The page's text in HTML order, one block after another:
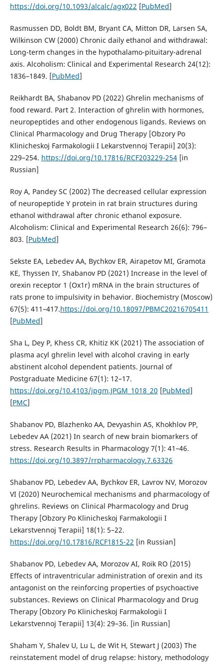
https://doi.org/10.1093/alcalc/agx022 [PubMed]
Rasmussen DD, Boldt BM, Bryant CA, Mitton DR, Larsen SA,
Wilkinson CW (2000) Chronic daily ethanol and withdrawal:
Long-term changes in the hypothalamo-pituitary-adrenal
axis. Alcoholism: Clinical and Experimental Research 24(12):
1836–1849. [PubMed]
Reikhardt BA, Shabanov PD (2022) Ghrelin mechanisms of
food reward. Part 2. Interaction of ghrelin with hormones,
neuropeptides and other endogenous ligands. Reviews on
Clinical Pharmacology and Drug Therapy [Obzory Po
Klinicheskoj Farmakologii I Lekarstvennoj Terapii] 20(3):
229–254. https://doi.org/10.17816/RCF203229-254[in
Russian]
Roy A, Pandey SC (2002) The decreased cellular expression
of neuropeptide Y protein in rat brain structures during
ethanol withdrawal after chronic ethanol exposure.
Alcoholism: Clinical and Experimental Research 26(6): 796–
803. [PubMed]
Sekste EA, Lebedev AA, Bychkov ER, Airapetov MI, Gramota
KE, Thyssen IY, Shabanov PD (2021) Increase in the level of
orexin receptor 1 (Ox1r) mRNA in the brain structures of
rats prone to impulsivity in behavior. Biochemistry (Moscow)
67(5): 411–417.https://doi.org/10.18097/PBMC20216705411
[PubMed]
Sha L, Dey P, Khess CR, Khitiz KK (2021) The association of
plasma acyl ghrelin level with alcohol craving in early
abstinent alcohol dependent patients. Journal of
Postgraduate Medicine 67(1): 12–17.
https://doi.org/10.4103/jpgm.JPGM_1018_20 [PubMed]
[PMC]
Shabanov PD, Blazhenko AA, Devyashin AS, Khokhlov PP,
Lebedev AA (2021) In search of new brain biomarkers of
stress. Research Results in Pharmacology 7(1): 41–46.
https://doi.org/10.3897/rrpharmacology.7.63326
Shabanov PD, Lebedev AA, Bychkov ER, Lavrov NV, Morozov
VI (2020) Neurochemical mechanisms and pharmacology of
ghrelins. Reviews on Clinical Pharmacology and Drug
Therapy [Obzory Po Klinicheskoj Farmakologii I
Lekarstvennoj Terapii] 18(1): 5–22.
https://doi.org/10.17816/RCF1815-22 [in Russian]
Shabanov PD, Lebedev AA, Morozov AI, Roik RO (2015)
Effects of intraventricular administration of orexin and its
antagonist on the reinforcing properties of psychoactive
substances. Reviews on Clinical Pharmacology and Drug
Therapy [Obzory Po Klinicheskoj Farmakologii I
Lekarstvennoj Terapii] 13(4): 29–36. [in Russian]
Shaham Y, Shalev U, Lu L, de Wit H, Stewart J (2003) The
reinstatement model of drug relapse: history, methodology